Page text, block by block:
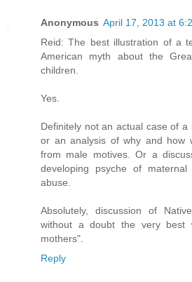
Anonymous April 17, 2013 at
Reid: The best illustration of a
American myth about the
children.
Yes.
Definitely not an actual case of
or an analysis of why and how
from male motives. Or a
developing psyche of
abuse.
Absolutely, discussion of
without a doubt the very best
mothers".
Reply